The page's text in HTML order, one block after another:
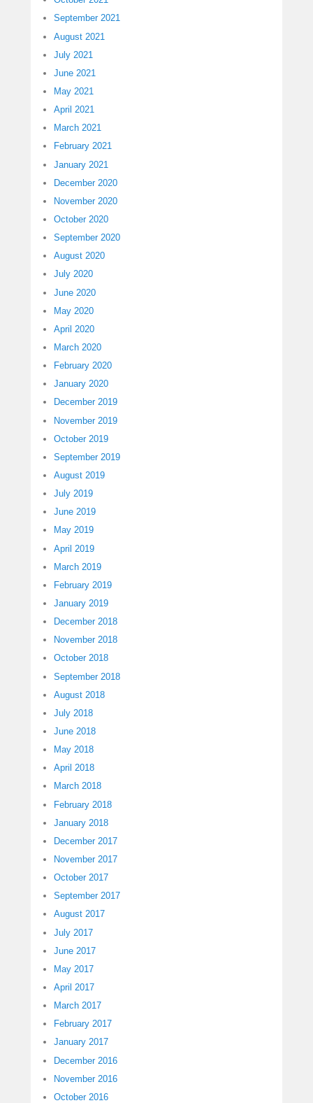
September 2021
August 2021
July 2021
June 2021
May 2021
April 2021
March 2021
February 2021
January 2021
December 2020
November 2020
October 2020
September 2020
August 2020
July 2020
June 2020
May 2020
April 2020
March 2020
February 2020
January 2020
December 2019
November 2019
October 2019
September 2019
August 2019
July 2019
June 2019
May 2019
April 2019
March 2019
February 2019
January 2019
December 2018
November 2018
October 2018
September 2018
August 2018
July 2018
June 2018
May 2018
April 2018
March 2018
February 2018
January 2018
December 2017
November 2017
October 2017
September 2017
August 2017
July 2017
June 2017
May 2017
April 2017
March 2017
February 2017
January 2017
December 2016
November 2016
October 2016